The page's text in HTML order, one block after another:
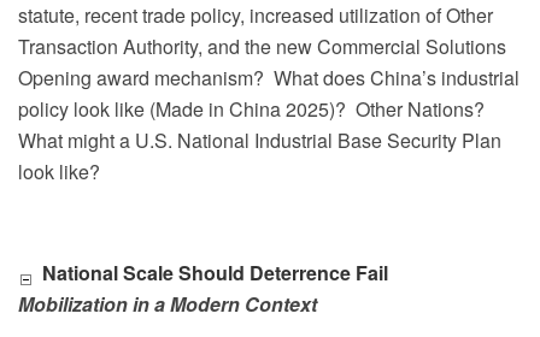
statute, recent trade policy, increased utilization of Other
Transaction Authority, and the new Commercial Solutions
Opening award mechanism? What does China’s industrial
policy look like (Made in China 2025)? Other Nations?
What might a U.S. National Industrial Base Security Plan
look like?
National Scale Should Deterrence Fail
Mobilization in a Modern Context